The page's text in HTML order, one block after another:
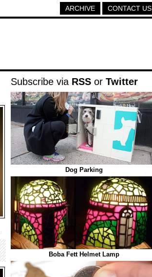
CONTACT US
ARCHIVE
Subscribe via RSS or Twitter
Dog Parking
Boba Fett Helmet Lamp